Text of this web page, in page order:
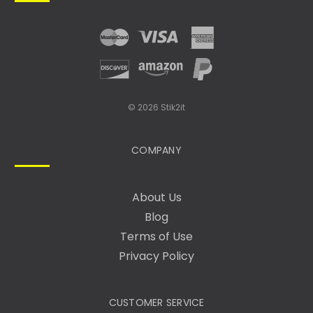
R
© 2026 Stik2it
COMPANY
About Us
Blog
Terms of Use
Privacy Policy
CUSTOMER SERVICE